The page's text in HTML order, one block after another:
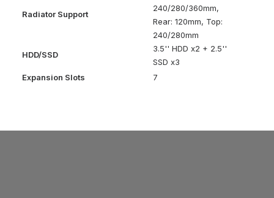
Radiator Support
240/280/360mm,
Rear: 120mm, Top:
240/280mm
HDD/SSD
3.5'' HDD x2 + 2.5''
SSD x3
Expansion Slots
7